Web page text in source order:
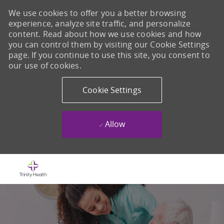
We use cookies to offer you a better browsing
experience, analyze site traffic, and personalize
content. Read about how we use cookies and how
you can control them by visiting our Cookie Settings
page. If you continue to use this site, you consent to
our use of cookies.
Cookie Settings
Allow